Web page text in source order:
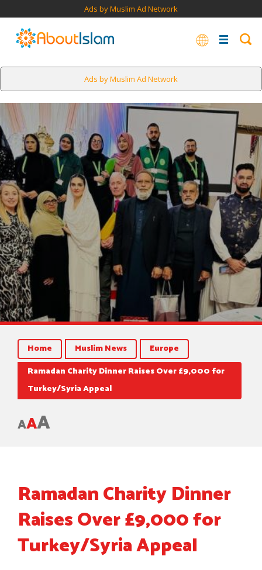
Ads by Muslim Ad Network
Ads by Muslim Ad Network
Home Muslim News
Europe
Ramadan Charity Dinner Raises Over £9,000 for
Turkey/Syria Appeal
AAA
Ramadan Charity Dinner
Raises Over £9,000 for
Turkey/Syria Appeal